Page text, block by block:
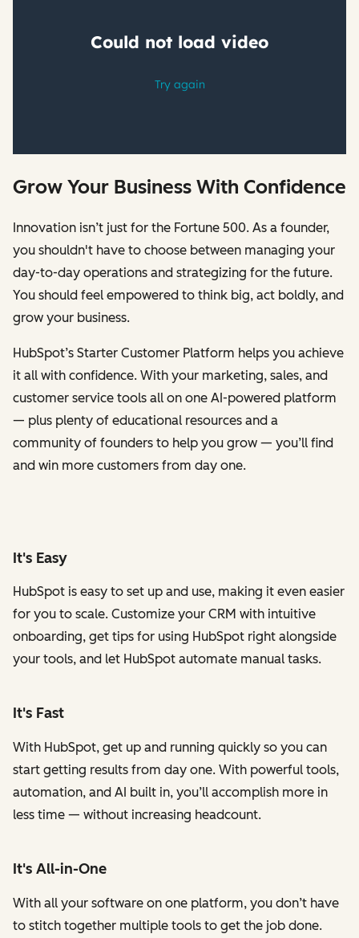
Grow Your Business With Confidence
Innovation isn’t just for the Fortune 500. As a founder,
you shouldn't have to choose between managing your
day-to-day operations and strategizing for the future.
You should feel empowered to think big, act boldly, and
grow your business.
HubSpot’s Starter Customer Platform helps you achieve
it all with confidence. With your marketing, sales, and
customer service tools all on one AI-powered platform
— plus plenty of educational resources and a
community of founders to help you grow — you’ll find
and win more customers from day one.
It's Easy
HubSpot is easy to set up and use, making it even easier
for you to scale. Customize your CRM with intuitive
onboarding, get tips for using HubSpot right alongside
your tools, and let HubSpot automate manual tasks.
It's Fast
With HubSpot, get up and running quickly so you can
start getting results from day one. With powerful tools,
automation, and AI built in, you’ll accomplish more in
less time — without increasing headcount.
It's All-in-One
With all your software on one platform, you don’t have
to stitch together multiple tools to get the job done.